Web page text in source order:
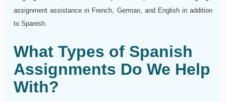
assignment assistance in French, German, and English in addition
to Spanish.
What Types of Spanish
Assignments Do We Help
With?